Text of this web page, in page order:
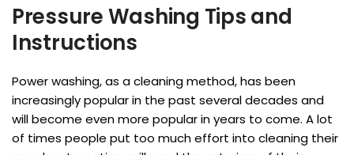
Pressure Washing Tips and
Instructions
Power washing, as a cleaning method, has been
increasingly popular in the past several decades and
will become even more popular in years to come. A lot
of times people put too much effort into cleaning their